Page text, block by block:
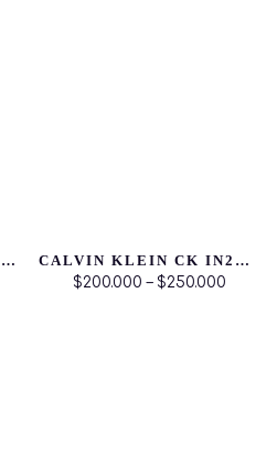
MONTALE INTENSE CAFÉ
CALVIN KLEIN CK IN2U FOR HIM
$200.000 – $250.000